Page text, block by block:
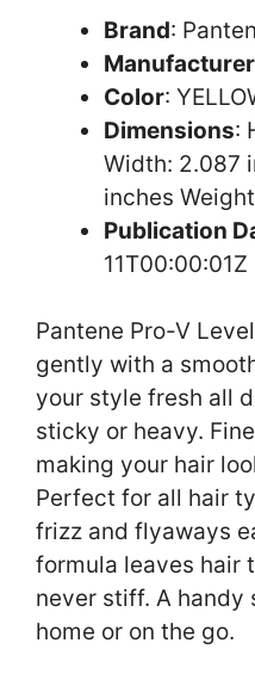
Brand:
Manufacturer
Color:
Dimensions:
Width: 2.087
inches
Publication
11T00:00:01Z
Pantene Pro-V
gently with a
your style fresh all
sticky or heavy.
making your hair
Perfect for all hair
frizz and flyaways
formula leaves hair
never stiff. A handy
home or on the go.